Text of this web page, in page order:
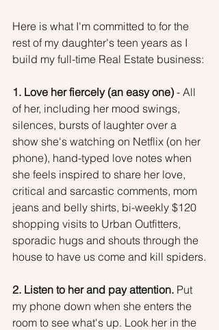
Here is what I'm committed to for the
rest of my daughter's teen years as I
build my full-time Real Estate business:
1. Love her fiercely (an easy one) - All
of her, including her mood swings,
silences, bursts of laughter over a
show she's watching on Netflix (on her
phone), hand-typed love notes when
she feels inspired to share her love,
critical and sarcastic comments, mom
jeans and belly shirts, bi-weekly $120
shopping visits to Urban Outfitters,
sporadic hugs and shouts through the
house to have us come and kill spiders.
2. Listen to her and pay attention. Put
my phone down when she enters the
room to see what's up. Look her in the